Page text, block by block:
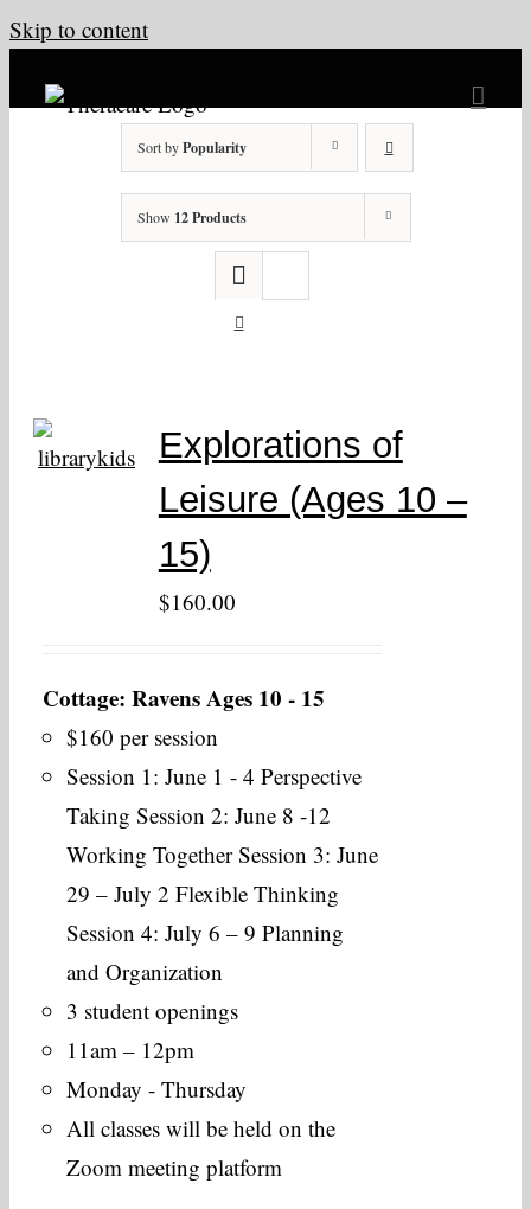
Skip to content
Sort byPopularity
Show 12 Products
Explorations of
Leisure (Ages 10 –
15)
$160.00
Cottage: Ravens Ages 10 - 15
$160 per session
Session 1: June 1 - 4 Perspective
Taking Session 2: June 8 -12
Working Together Session 3: June
29 – July 2 Flexible Thinking
Session 4: July 6 – 9 Planning
and Organization
3 student openings
11am – 12pm
Monday - Thursday
All classes will be held on the
Zoom meeting platform